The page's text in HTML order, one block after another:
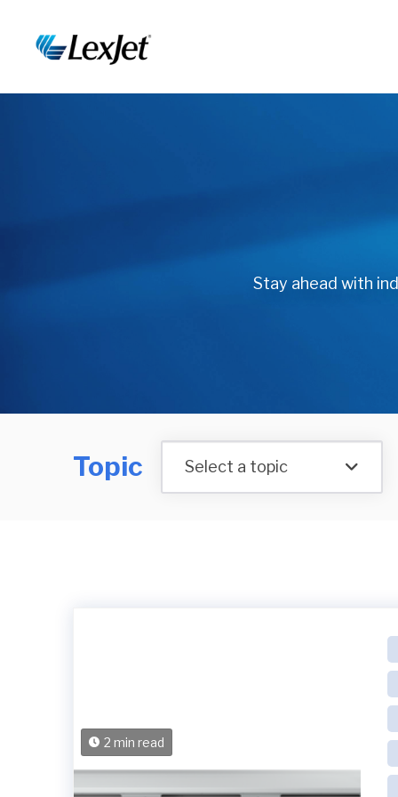
Stay ahead with
Topic Select a topic
2 min read